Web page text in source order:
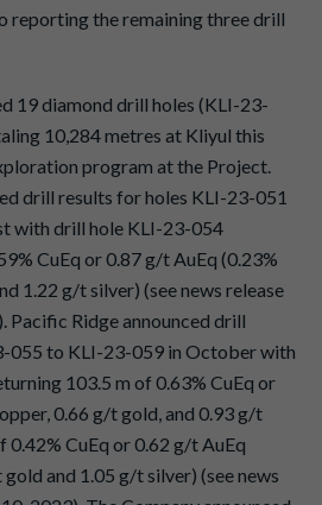
reporting the remaining three drill
19 diamond drill holes (KLI-23-
10,284 metres at Kliyul this
program at the Project.
drill results for holes KLI-23-051
with drill hole KLI-23-054
CuEq or 0.87 g/t AuEq (0.23%
1.22 g/t silver) (see news release
Pacific Ridge announced drill
055 to KLI-23-059 in October with
103.5 m of 0.63% CuEq or
0.66 g/t gold, and 0.93 g/t
CuEq or 0.62 g/t AuEq
and 1.05 g/t silver) (see news